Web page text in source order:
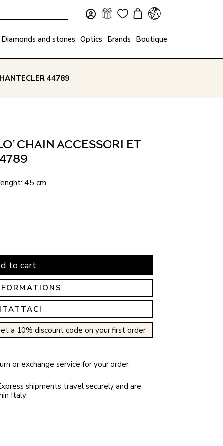
Diamonds and stones Optics Brands Boutique
44789
CHAIN ACCESSORI ET
45 cm
to cart
a 10% discount code on your first order
or exchange service for your order
shipments travel securely and are
Italy